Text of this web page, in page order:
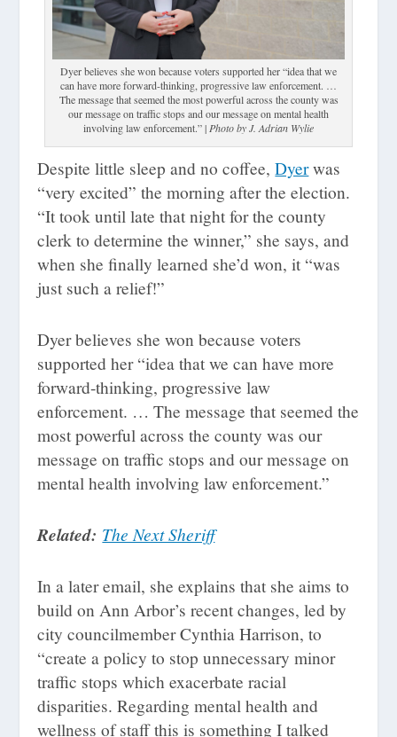
Dyer believes she won because voters supported her “idea that we
can have more forward-thinking, progressive law enforcement. …
The message that seemed the most powerful across the county was
our message on traffic stops and our message on mental health
involving law enforcement.” | Photo by J. Adrian Wylie
Despite little sleep and no coffee,Dyerwas
“very excited” the morning after the election.
“It took until late that night for the county
clerk to determine the winner,” she says, and
when she finally learned she’d won, it “was
just such a relief!”
Dyer believes she won because voters
supported her “idea that we can have more
forward-thinking, progressive law
enforcement. … The message that seemed the
most powerful across the county was our
message on traffic stops and our message on
mental health involving law enforcement.”
Related: The Next Sheriff
In a later email, she explains that she aims to
build on Ann Arbor’s recent changes, led by
city councilmember Cynthia Harrison, to
“create a policy to stop unnecessary minor
traffic stops which exacerbate racial
disparities. Regarding mental health and
wellness of staff this is something I talked